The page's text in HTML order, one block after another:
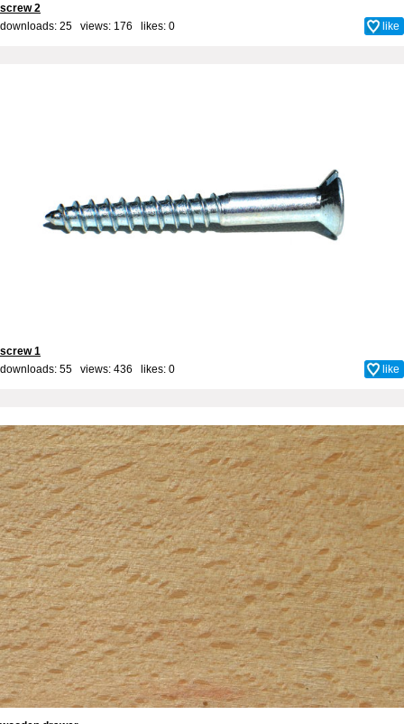
screw 2
downloads: 25 views: 176 likes: 0 like
screw 1
downloads: 55 views: 436 likes: 0 like